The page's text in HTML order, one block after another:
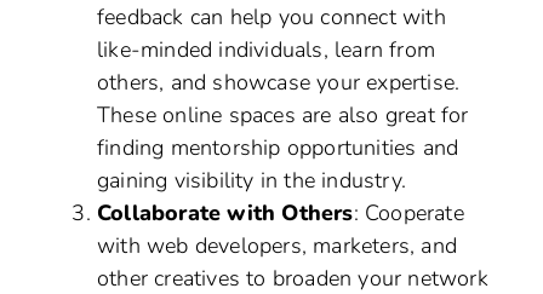
feedback can help you connect with
like-minded individuals, learn from
others, and showcase your expertise.
These online spaces are also great for
finding mentorship opportunities and
gaining visibility in the industry.
Collaborate with Others: Cooperate
with web developers, marketers, and
other creatives to broaden your network